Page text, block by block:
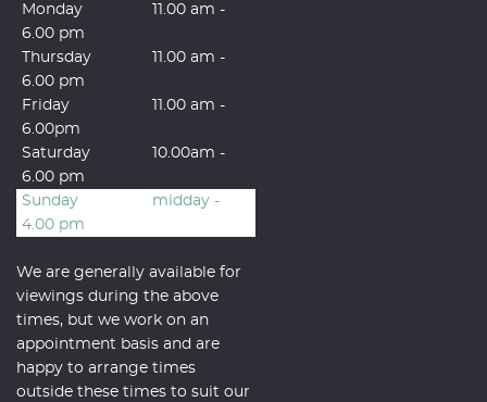
Monday
11.00 am -
6.00 pm
Thursday
11.00 am -
6.00 pm
Friday
11.00 am -
6.00pm
Saturday
10.00am -
6.00 pm
Sunday
midday -
4.00 pm
We are generally available for
viewings during the above
times, but we work on an
appointment basis and are
happy to arrange times
outside these times to suit our